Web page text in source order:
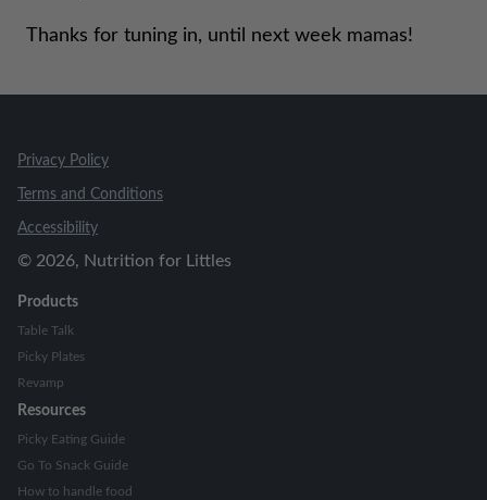
Thanks for tuning in, until next week mamas!
Privacy Policy
Terms and Conditions
Accessibility
© 2026, Nutrition for Littles
Products
Table Talk
Picky Plates
Revamp
Resources
Picky Eating Guide
Go To Snack Guide
How to handle food